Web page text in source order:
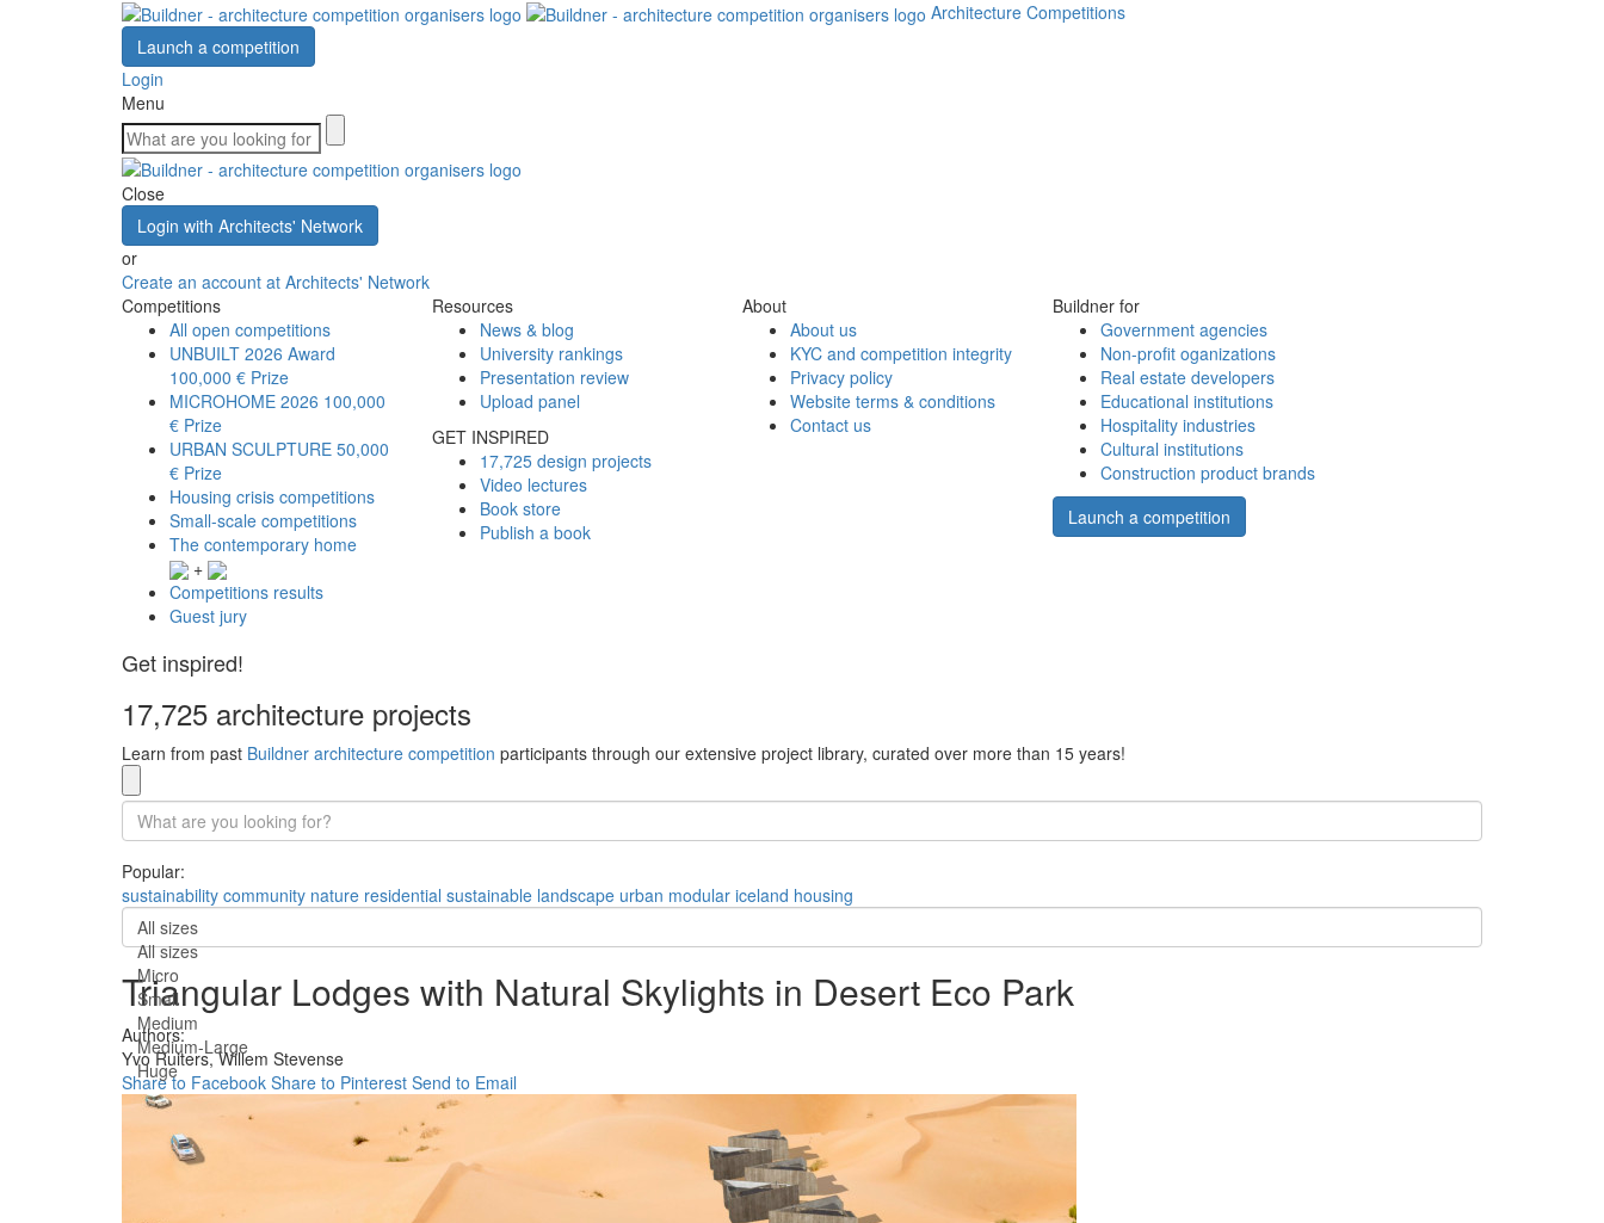
Architecture Competitions
Launch a competition
Login
Menu
Close
Login with Architects' Network
or
Create an account at Architects' Network
Competitions
All open competitions
UNBUILT 2026 Award
100,000 € Prize
MICROHOME 2026 100,000
€ Prize
URBAN SCULPTURE 50,000
€ Prize
Housing crisis competitions
Small-scale competitions
The contemporary home
+
Competitions results
Guest jury
Resources
News & blog
University rankings
Presentation review
Upload panel
GET INSPIRED
17,725 design projects
Video lectures
Book store
Publish a book
About
About us
KYC and competition integrity
Privacy policy
Website terms & conditions
Contact us
Buildner for
Government agencies
Non-profit oganizations
Real estate developers
Educational institutions
Hospitality industries
Cultural institutions
Construction product brands
Launch a competition
Get inspired!
17,725 architecture projects
Learn from past Buildner architecture competition participants through our extensive project library, curated over more than 15 years!
Popular:
sustainability community nature residential sustainable landscape urban modular iceland housing
All sizes
All sizes
Micro
Small
Medium
Medium-Large
Huge
Triangular Lodges with Natural Skylights in Desert Eco Park
Authors:
Yvo Ruiters,Willem Stevense
Share to Facebook Share to Pinterest Send to Email